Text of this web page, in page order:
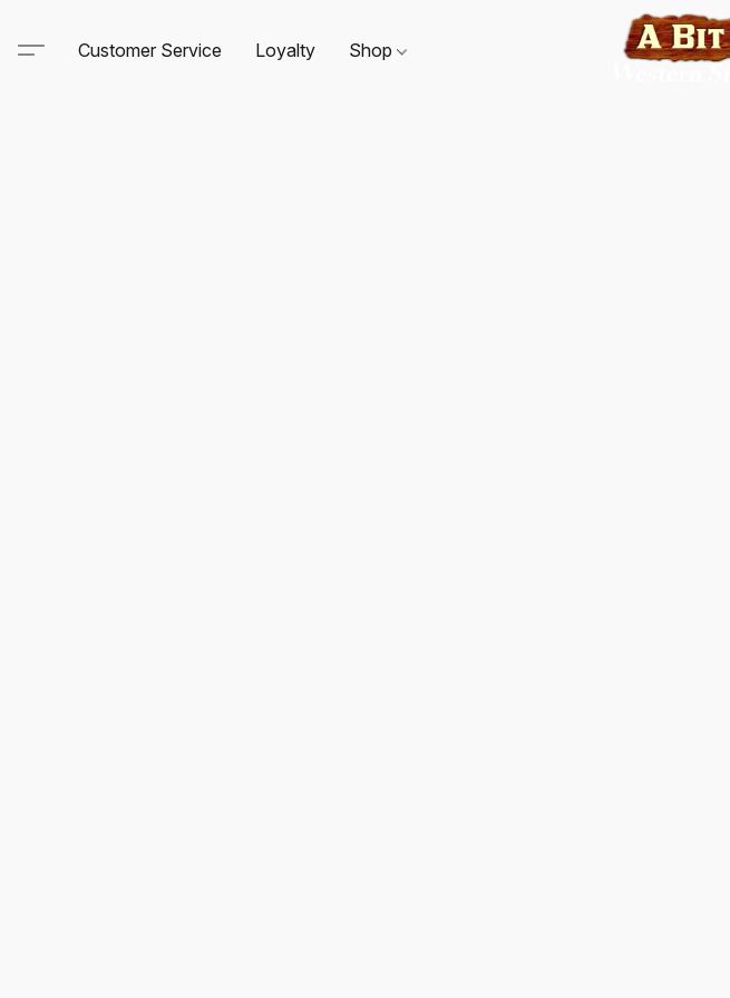
Customer Service Loyalty Shop